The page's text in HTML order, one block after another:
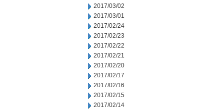
2017/03/02
2017/03/01
2017/02/24
2017/02/23
2017/02/22
2017/02/21
2017/02/20
2017/02/17
2017/02/16
2017/02/15
2017/02/14